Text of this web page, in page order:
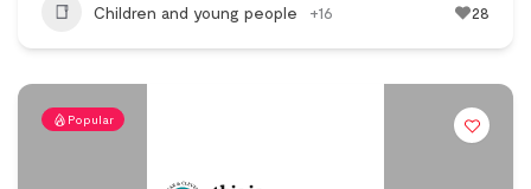
Children and young people +16 28
Popular